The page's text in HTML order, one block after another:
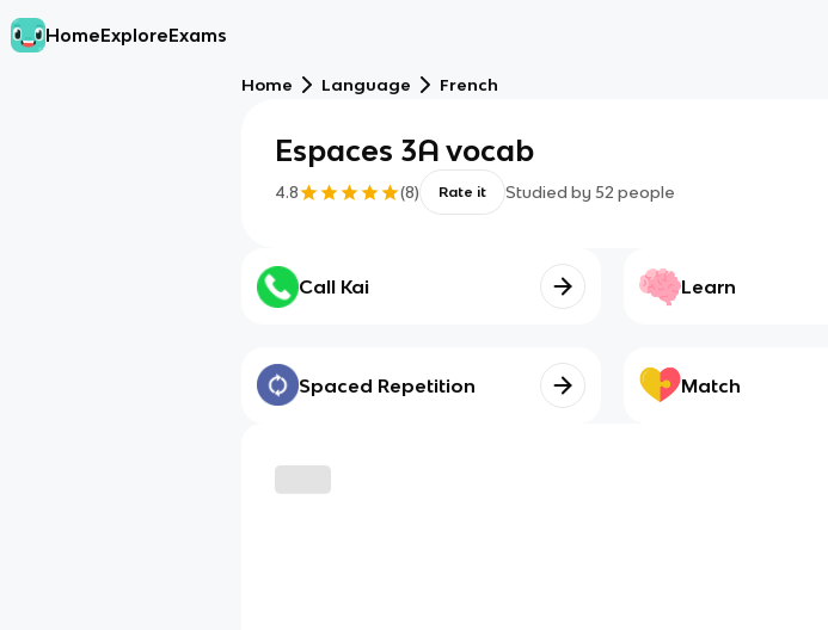
HomeExploreExams
Home Language French
Espaces 3A vocab
4.8 (8) Rate it Studied by 52 people
Call Kai Learn
Spaced Repetition Match